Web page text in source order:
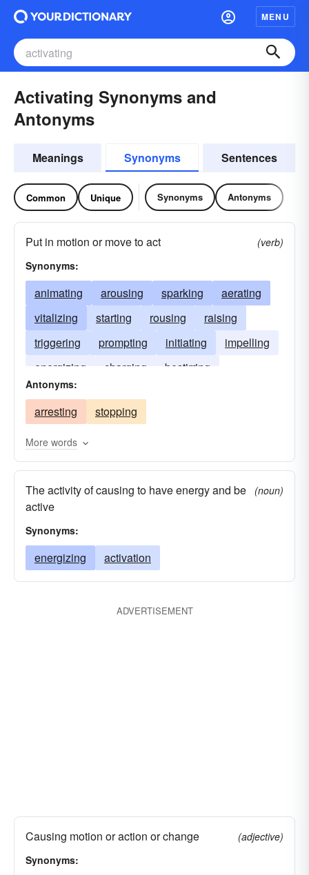
MENU
Activating Synonyms and
Antonyms
Meanings Synonyms Sentences
Common Unique Synonyms Antonyms
Put in motion or move to act
(verb)
Synonyms:
animating arousing sparking
aerating
vitalizing
starting rousing
raising
triggering
prompting initiating
impelling
energizing
charging
bestirring
stimulating
Antonyms:
arresting stopping
More words
The activity of causing to have energy and be
active
(noun)
Synonyms:
energizing activation
ADVERTISEMENT
Causing motion or action or change
(adjective)
Synonyms: